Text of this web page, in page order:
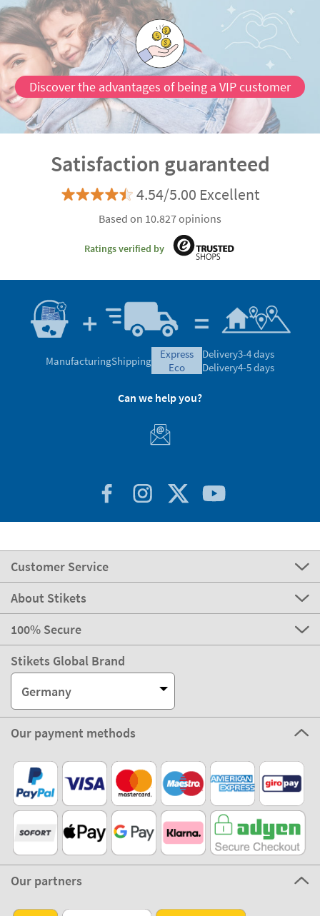
Discover the advantages of being a VIP customer
Satisfaction guaranteed
4.54/5.00 Excellent
Based on 10.827 opinions
Ratings verified by
ManufacturingShipping
express
eco
Delivery3-4 days
Delivery4-5 days
Can we help you?
Customer Service
About Stikets
100% Secure
Stikets Global Brand
Germany
Our payment methods
Our partners